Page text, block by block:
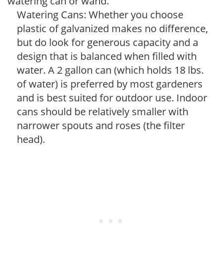
Watering Cans: Whether you choose
plastic of galvanized makes no difference,
but do look for generous capacity and a
design that is balanced when filled with
water. A 2 gallon can (which holds 18 lbs.
of water) is preferred by most gardeners
and is best suited for outdoor use. Indoor
cans should be relatively smaller with
narrower spouts and roses (the filter
head).